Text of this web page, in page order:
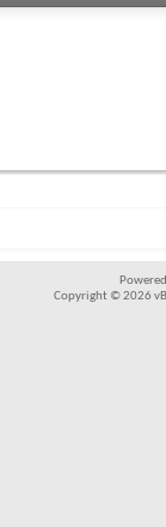
Copyright © 2026